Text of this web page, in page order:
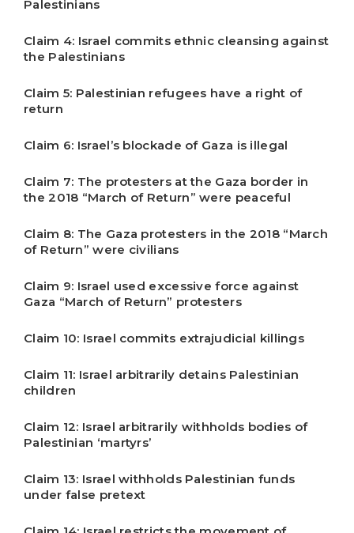
Palestinians
Claim 4: Israel commits ethnic cleansing against
the Palestinians
Claim 5: Palestinian refugees have a right of
return
Claim 6: Israel’s blockade of Gaza is illegal
Claim 7: The protesters at the Gaza border in
the 2018 “March of Return” were peaceful
Claim 8: The Gaza protesters in the 2018 “March
of Return” were civilians
Claim 9: Israel used excessive force against
Gaza “March of Return” protesters
Claim 10: Israel commits extrajudicial killings
Claim 11: Israel arbitrarily detains Palestinian
children
Claim 12: Israel arbitrarily withholds bodies of
Palestinian ‘martyrs’
Claim 13: Israel withholds Palestinian funds
under false pretext